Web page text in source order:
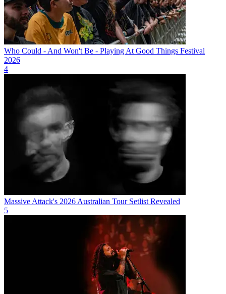
Who Could - And Won't Be - Playing At Good Things Festival
2026
4
Massive Attack's 2026 Australian Tour Setlist Revealed
5